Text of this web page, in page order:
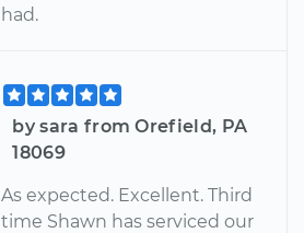
had.
by sara from Orefield, PA
18069
As expected. Excellent. Third
time Shawn has serviced our